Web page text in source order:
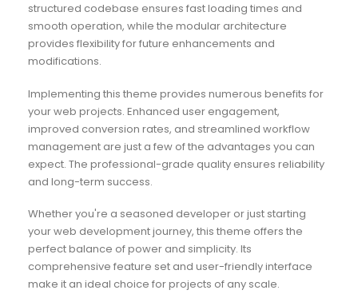
structured codebase ensures fast loading times and
smooth operation, while the modular architecture
provides flexibility for future enhancements and
modifications.
Implementing this theme provides numerous benefits for
your web projects. Enhanced user engagement,
improved conversion rates, and streamlined workflow
management are just a few of the advantages you can
expect. The professional-grade quality ensures reliability
and long-term success.
Whether you're a seasoned developer or just starting
your web development journey, this theme offers the
perfect balance of power and simplicity. Its
comprehensive feature set and user-friendly interface
make it an ideal choice for projects of any scale.